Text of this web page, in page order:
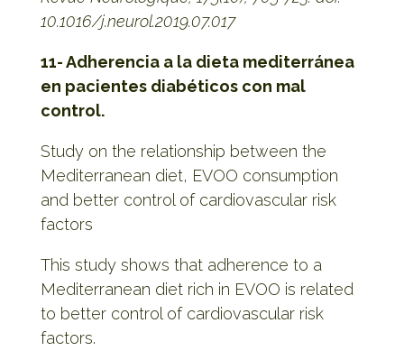
10.1016/j.neurol.2019.07.017
11- Adherencia a la dieta mediterránea
en pacientes diabéticos con mal
control.
Study on the relationship between the
Mediterranean diet, EVOO consumption
and better control of cardiovascular risk
factors
This study shows that adherence to a
Mediterranean diet rich in EVOO is related
to better control of cardiovascular risk
factors.